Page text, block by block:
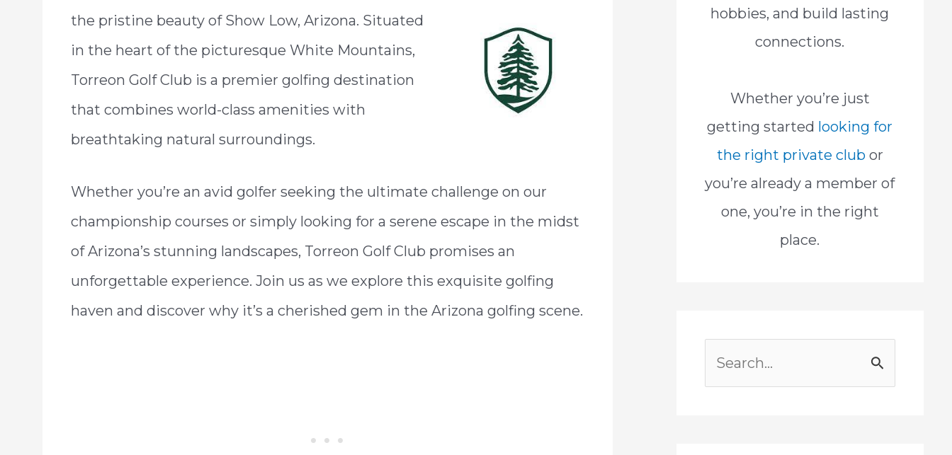
the pristine beauty of Show Low, Arizona. Situated
in the heart of the picturesque White Mountains,
Torreon Golf Club is a premier golfing destination
that combines world-class amenities with
breathtaking natural surroundings.
Whether you’re an avid golfer seeking the ultimate challenge on our
championship courses or simply looking for a serene escape in the midst
of Arizona’s stunning landscapes, Torreon Golf Club promises an
unforgettable experience. Join us as we explore this exquisite golfing
haven and discover why it’s a cherished gem in the Arizona golfing scene.
hobbies, and build lasting
connections.
Whether you’re just
getting started looking for
the right private clubor
you’re already a member of
one, you’re in the right
place.